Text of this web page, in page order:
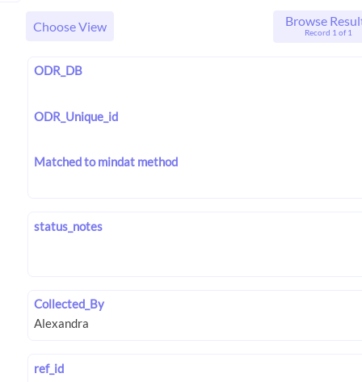
Choose View Browse
Record 1 of 1
ODR_DB
ODR_Unique_id
Matched to mindat method
status_notes
Collected_By
ref_id